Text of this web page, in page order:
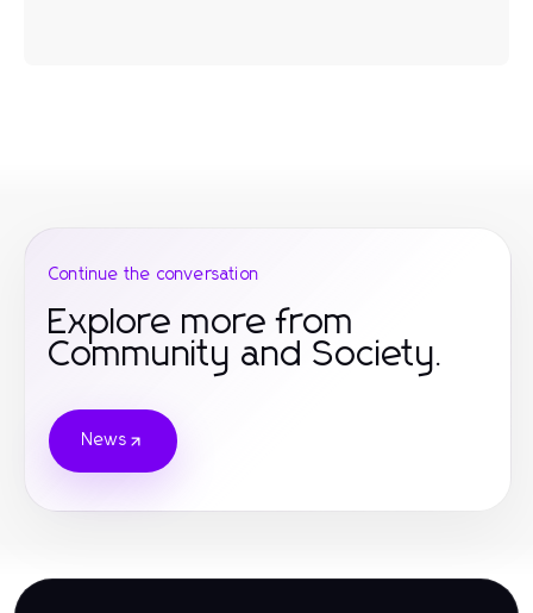
Continue the conversation
Explore more from
Community and Society.
News